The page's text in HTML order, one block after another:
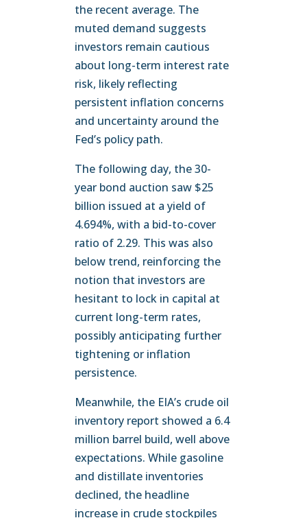
the recent average. The
muted demand suggests
investors remain cautious
about long-term interest rate
risk, likely reflecting
persistent inflation concerns
and uncertainty around the
Fed’s policy path.
The following day, the 30-
year bond auction saw $25
billion issued at a yield of
4.694%, with a bid-to-cover
ratio of 2.29. This was also
below trend, reinforcing the
notion that investors are
hesitant to lock in capital at
current long-term rates,
possibly anticipating further
tightening or inflation
persistence.
Meanwhile, the EIA’s crude oil
inventory report showed a 6.4
million barrel build, well above
expectations. While gasoline
and distillate inventories
declined, the headline
increase in crude stockpiles